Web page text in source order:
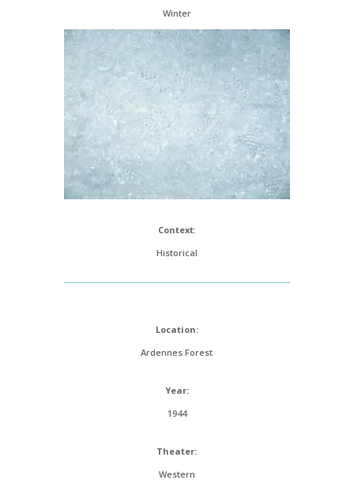
Winter
Context:
Historical
Location:
Ardennes Forest
Year:
1944
Theater:
Western